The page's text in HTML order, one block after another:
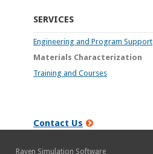
SERVICES
Engineering and Program Support
Materials Characterization
Training and Courses
Contact Us
Raven Simulation Software